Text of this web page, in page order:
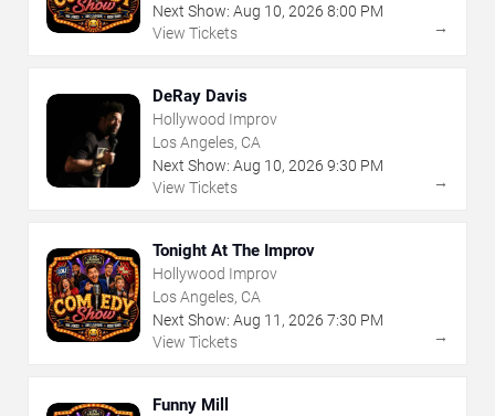
Next Show: Aug 10, 2026 8:00 PM
View Tickets
→
DeRay Davis
Hollywood Improv
Los Angeles, CA
Next Show: Aug 10, 2026 9:30 PM
View Tickets
→
Tonight At The Improv
Hollywood Improv
Los Angeles, CA
Next Show: Aug 11 , 2026 7:30 PM
View Tickets
→
Funny Mill